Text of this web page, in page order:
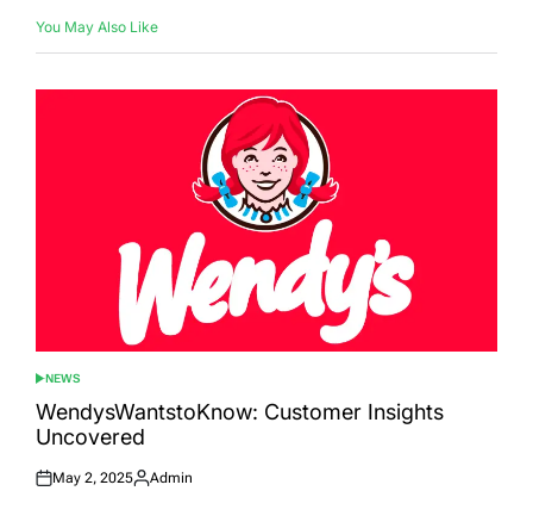
You May Also Like
POSTED
IN
NEWS
WendysWantstoKnow: Customer Insights
Uncovered
Posted
May 2, 2025
Posted
Admin